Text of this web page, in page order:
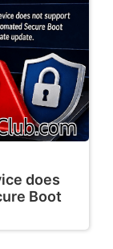
does
Boot